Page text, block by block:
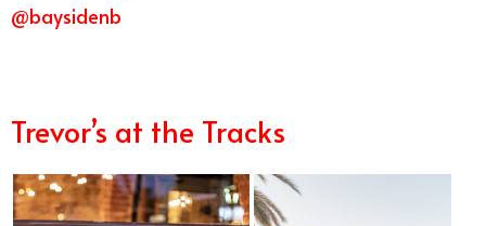
@baysidenb
Trevor’s at the Tracks